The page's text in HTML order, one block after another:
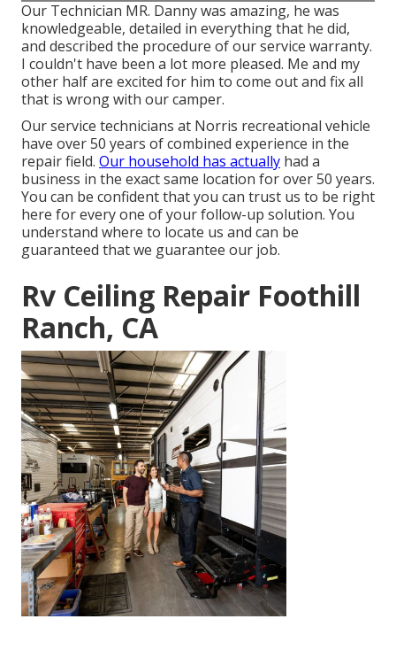
Our Technician MR. Danny was amazing, he was
knowledgeable, detailed in everything that he did,
and described the procedure of our service warranty.
I couldn't have been a lot more pleased. Me and my
other half are excited for him to come out and fix all
that is wrong with our camper.
Our service technicians at Norris recreational vehicle
have over 50 years of combined experience in the
repair field. Our household has actually had a
business in the exact same location for over 50 years.
You can be confident that you can trust us to be right
here for every one of your follow-up solution. You
understand where to locate us and can be
guaranteed that we guarantee our job.
Rv Ceiling Repair Foothill
Ranch, CA